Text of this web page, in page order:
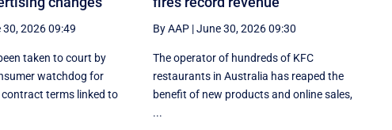
30, 2026 09:49
taken to court by
watchdog for
terms linked to
By AAP |June 30, 2026 09:30
The operator of hundreds of KFC
restaurants in Australia has reaped the
benefit of new products and online sales,
...